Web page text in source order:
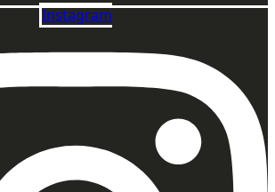
Instagram